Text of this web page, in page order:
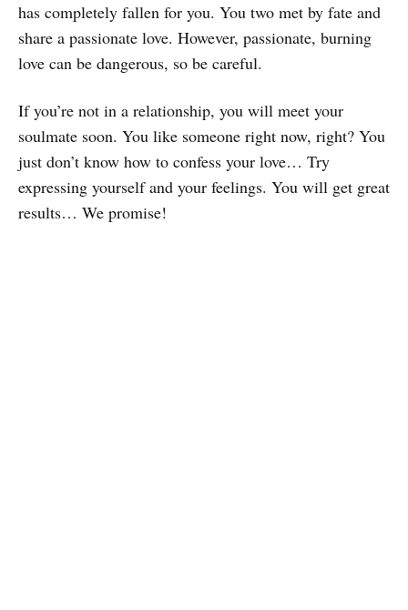
has completely fallen for you. You two met by fate and
share a passionate love. However, passionate, burning
love can be dangerous, so be careful.
If you’re not in a relationship, you will meet your
soulmate soon. You like someone right now, right? You
just don’t know how to confess your love… Try
expressing yourself and your feelings. You will get great
results… We promise!